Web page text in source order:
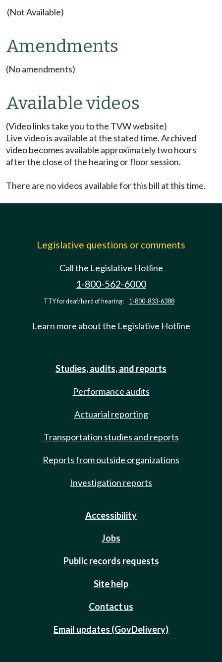
(Not Available)
Amendments
(No amendments)
Available videos
(Video links take you to the TVW website)
Live video is available at the stated time. Archived
video becomes available approximately two hours
after the close of the hearing or floor session.
There are no videos available for this bill at this time.
Legislative questions or comments
Call the Legislative Hotline
1-800-562-6000
TTY for deaf/hard of hearing: 1-800-833-6388
Learn more about the Legislative Hotline
Studies, audits, and reports
Performance audits
Actuarial reporting
Transportation studies and reports
Reports from outside organizations
Investigation reports
Accessibility
Jobs
Public records requests
Site help
Contact us
Email updates (GovDelivery)